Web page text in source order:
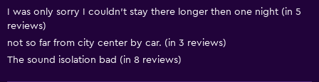
Free Wi-Fi
I was only sorry I couldn’t stay there longer then one night (in 5
reviews)
not so far from city center by car. (in 3 reviews)
The sound isolation bad (in 8 reviews)